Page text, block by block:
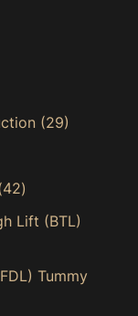
(29)
Lift (BTL)
Tummy